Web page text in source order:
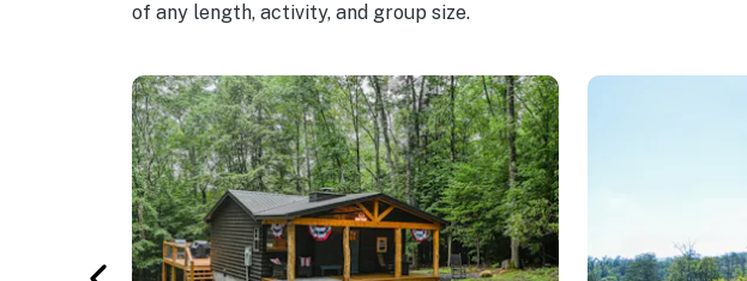
of any length, activity, and group size.